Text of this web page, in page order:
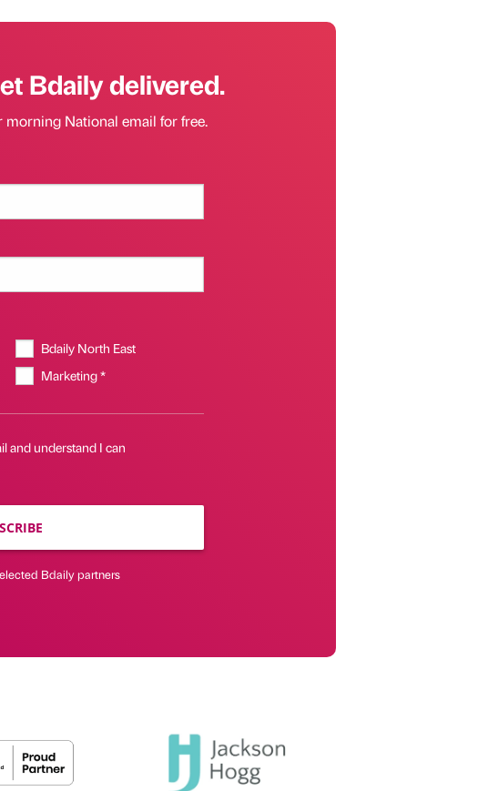
Bdaily delivered.
National email for free.
Bdaily North East
Marketing *
and understand I can
Bdaily partners